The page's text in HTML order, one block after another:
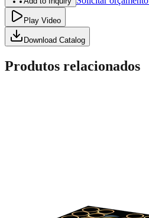
Play Video
Download Catalog
Produtos relacionados